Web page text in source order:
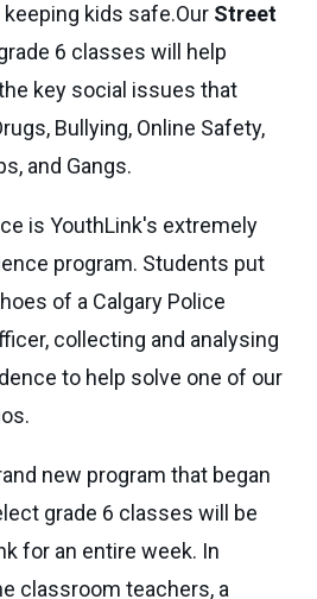
keeping kids safe.Our Street
6 classes will help
key social issues that
Bullying, Online Safety,
and Gangs.
is YouthLink's extremely
program. Students put
of a Calgary Police
collecting and analysing
to help solve one of our
new program that began
grade 6 classes will be
for an entire week. In
classroom teachers, a